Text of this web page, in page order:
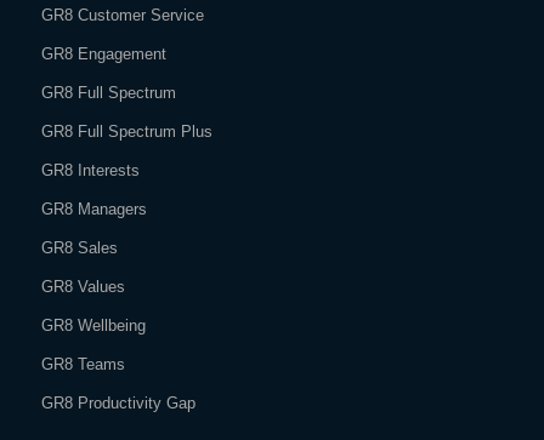
GR8 Customer Service
GR8 Engagement
GR8 Full Spectrum
GR8 Full Spectrum Plus
GR8 Interests
GR8 Managers
GR8 Sales
GR8 Values
GR8 Wellbeing
GR8 Teams
GR8 Productivity Gap